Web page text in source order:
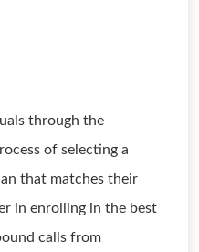
through the
of selecting a
that matches their
in enrolling in the best
calls from